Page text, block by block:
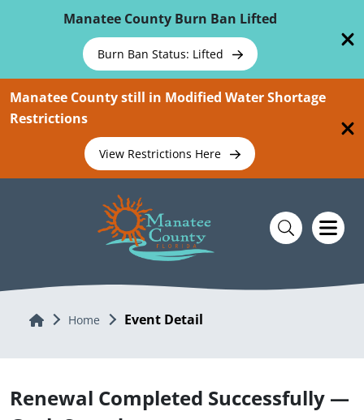
Manatee County Burn Ban Lifted
Burn Ban Status: Lifted
Manatee County still in Modified Water Shortage
Restrictions
View Restrictions Here
Home Home Event Detail
Renewal Completed Successfully —